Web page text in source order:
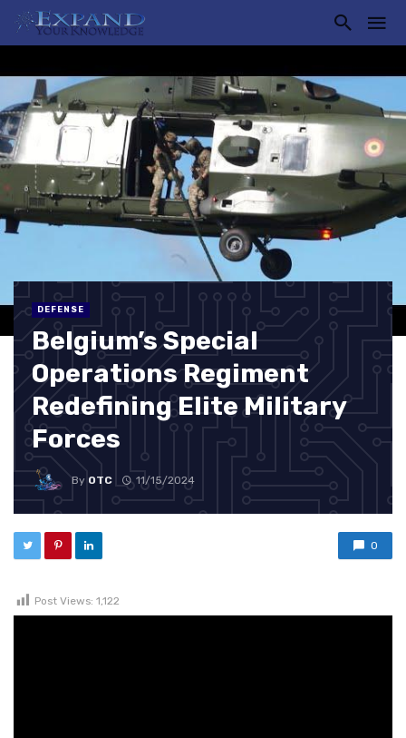
DEFENSE
Belgium’s Special
Operations Regiment
Redefining Elite Military
Forces
By OTC 11/15/2024
0
Post Views: 1,122